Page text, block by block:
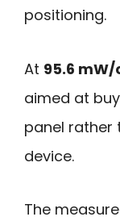
positioning.
At 95.6 mW/
aimed at
panel rather
device.
The